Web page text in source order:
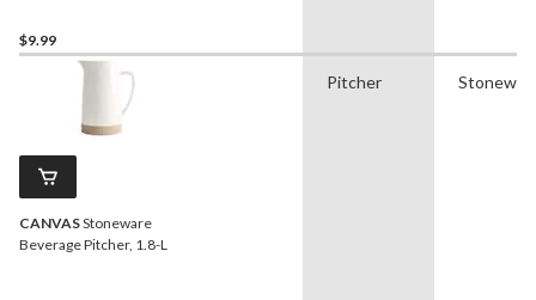
$9.99
CANVASStoneware
Beverage Pitcher, 1.8-L
Pitcher